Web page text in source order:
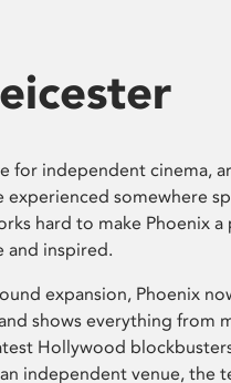
for independent cinema,
somewhere
hard to make Phoenix a
and inspired.
expansion, Phoenix
shows everything from
Hollywood
independent venue, the